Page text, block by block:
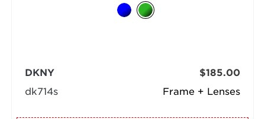
Frame + Lenses
DKNY
dk714s
$185.00